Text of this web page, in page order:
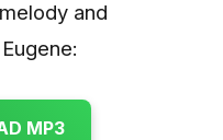
and
MP3